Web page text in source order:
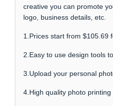
creative you can promote
logo, business details, etc.
1.Prices start from $105.69
2.Easy to use design tools
3.Upload your personal
4.High quality photo printing